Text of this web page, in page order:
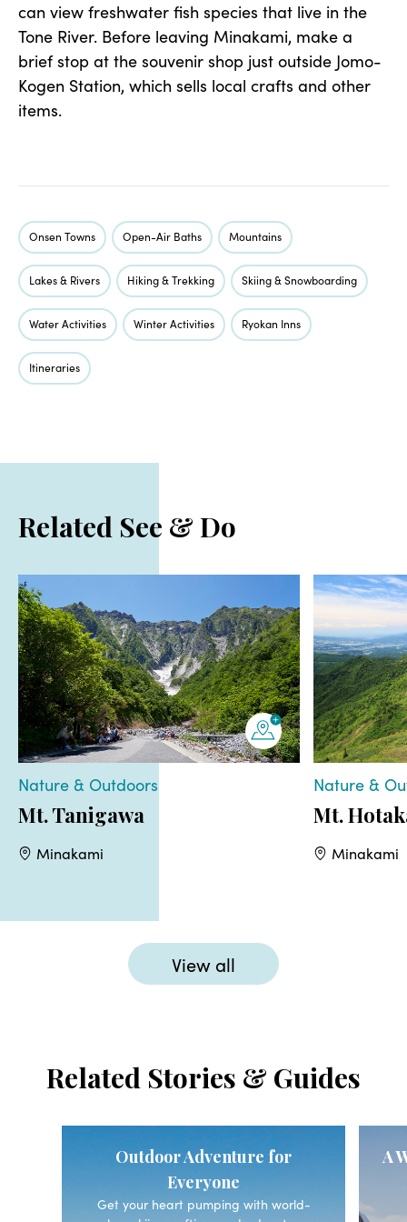
can view freshwater fish species that live in the
Tone River. Before leaving Minakami, make a
brief stop at the souvenir shop just outside Jomo-
Kogen Station, which sells local crafts and other
items.
Onsen Towns Open-Air Baths Mountains
Lakes & Rivers Hiking & Trekking Skiing & Snowboarding
Water Activities Winter Activities Ryokan Inns
Itineraries
Related See & Do
Nature & Outdoors
Mt. Tanigawa
Minakami
Nature &
Mt.
Minakami
View all
Related Stories & Guides
Outdoor Adventure for
Everyone
Get your heart pumping with world-
A